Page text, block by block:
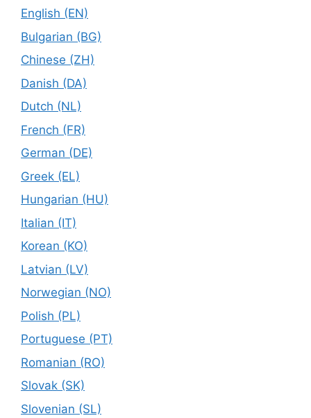
English (EN)
Bulgarian (BG)
Chinese (ZH)
Danish (DA)
Dutch (NL)
French (FR)
German (DE)
Greek (EL)
Hungarian (HU)
Italian (IT)
Korean (KO)
Latvian (LV)
Norwegian (NO)
Polish (PL)
Portuguese (PT)
Romanian (RO)
Slovak (SK)
Slovenian (SL)